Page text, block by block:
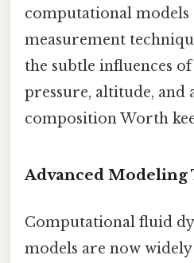
computational models
measurement
the subtle influences
pressure, altitude, and
composition Worth
Advanced Modeling
Computational fluid
models are now